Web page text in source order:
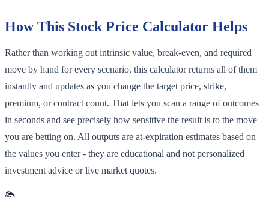
How This Stock Price Calculator Helps
Rather than working out intrinsic value, break-even, and required
move by hand for every scenario, this calculator returns all of them
instantly and updates as you change the target price, strike,
premium, or contract count. That lets you scan a range of outcomes
in seconds and see precisely how sensitive the result is to the move
you are betting on. All outputs are at-expiration estimates based on
the values you enter - they are educational and not personalized
investment advice or live market quotes.